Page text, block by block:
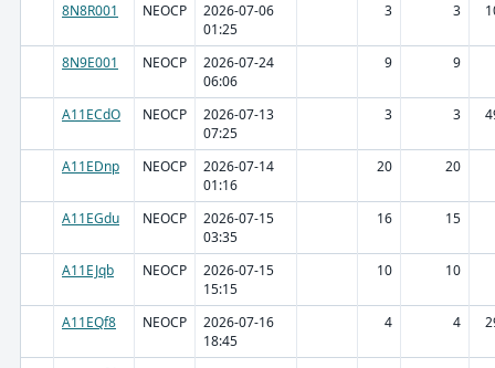
8N8R001 NEOCP
2026-07-06
01:25
3 3
8N9E001 NEOCP
2026-07-24
06:06
9 9
A11ECdO NEOCP
2026-07-13
07:25
3 3
A11EDnp NEOCP
2026-07-14
01:16
20 20
A11EGdu NEOCP
2026-07-15
03:35
16 15
A11EJqb NEOCP
2026-07-15
15:15
10 10
A11EQf8 NEOCP
2026-07-16
18:45
4 4